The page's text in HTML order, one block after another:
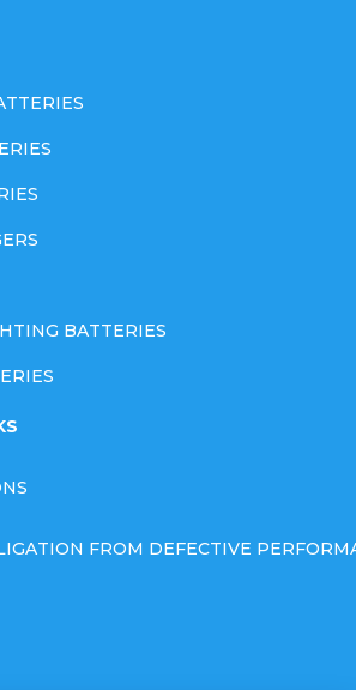
BATTERIES
FROM DEFECTIVE